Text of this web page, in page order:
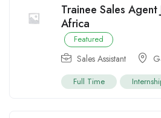
Trainee Sales Agent
Africa
Featured
Sales Assistant
Full Time